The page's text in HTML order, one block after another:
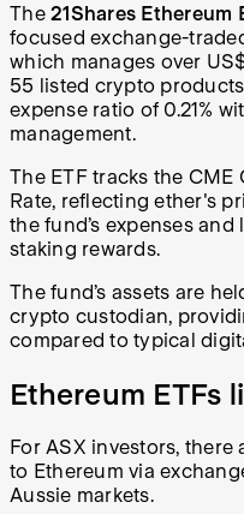
The 21Shares Ethereum
focused exchange-
which manages over
55 listed crypto
expense ratio of 0.21%
management.
The ETF tracks the
Rate, reflecting ether's
the fund’s expenses
staking rewards.
The fund’s assets are
crypto custodian,
compared to typical
Ethereum ETFs
For ASX investors,
to Ethereum via
Aussie markets.